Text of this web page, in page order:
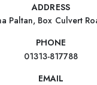
ADDRESS
Paltan, Box Culvert
PHONE
01313-817788
EMAIL